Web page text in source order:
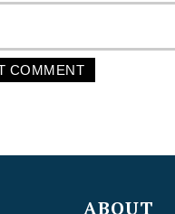
ABOUT